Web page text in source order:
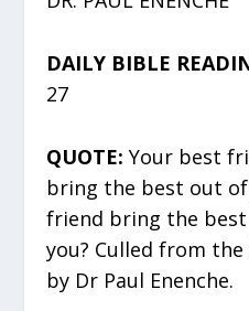
DAILY BIBLE
27
QUOTE:Your best
bring the best out of
friend bring the
you? Culled from the
by Dr Paul Enenche.